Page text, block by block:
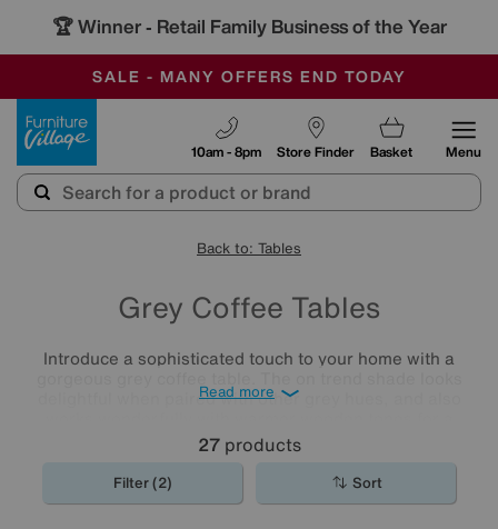
🏆 Winner - Retail Family Business of the Year
SALE - MANY OFFERS END TODAY
OUR STORES ARE AIR-CONDITIONED
SAVE MORE TODAY WITH MULTI-BUYS
Store Finder
10am - 8pm Basket Menu
Back to: Tables
Grey Coffee Tables
Introduce a sophisticated touch to your home with a
delightful when paired with other grey hues, and also
Scandi-chic vibe. Explore our collection of stylish
and find the perfect match for your home.
Read more
27products
Filter (2) Sort